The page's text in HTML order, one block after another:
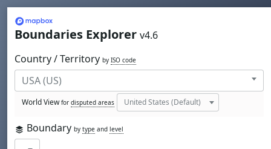
Mapbox
Boundaries Explorer v4.6
Country / Territory by ISO code
World Viewfor disputed areas
Boundary by type and level